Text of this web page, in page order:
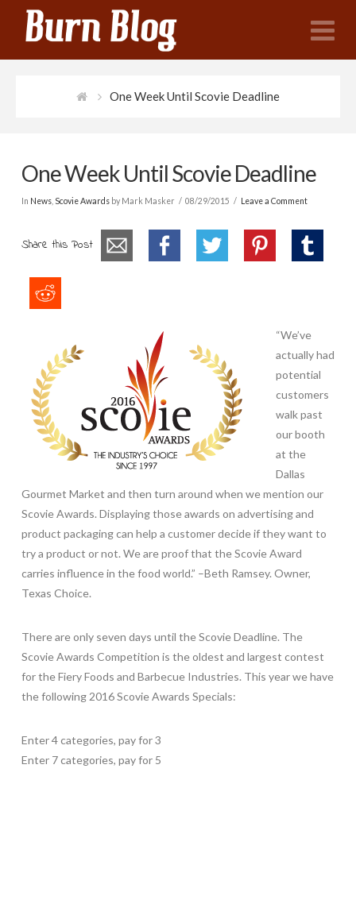
One Week Until Scovie Deadline
One Week Until Scovie Deadline
In News, Scovie Awardsby Mark Masker 08/29/2015 Leave a Comment
Share this Post
“We’ve
actually had
potential
customers
walk past
our booth
at the
Dallas
Gourmet Market and then turn around when we mention our
Scovie Awards. Displaying those awards on advertising and
product packaging can help a customer decide if they want to
try a product or not. We are proof that the Scovie Award
carries influence in the food world.” –Beth Ramsey. Owner,
Texas Choice.
There are only seven days until the Scovie Deadline. The
Scovie Awards Competition is the oldest and largest contest
for the Fiery Foods and Barbecue Industries. This year we have
the following 2016 Scovie Awards Specials:
Enter 4 categories, pay for 3
Enter 7 categories, pay for 5